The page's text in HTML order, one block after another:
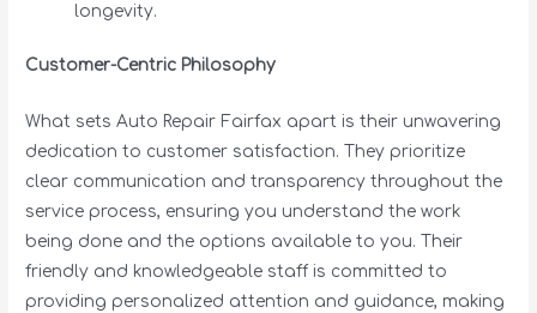
longevity.
Customer-Centric Philosophy
What sets Auto Repair Fairfax apart is their unwavering
dedication to customer satisfaction. They prioritize
clear communication and transparency throughout the
service process, ensuring you understand the work
being done and the options available to you. Their
friendly and knowledgeable staff is committed to
providing personalized attention and guidance, making